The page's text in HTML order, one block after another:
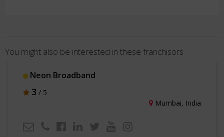
You might also be interested in these franchisors
Neon Broadband
3 / 5
Mumbai, India